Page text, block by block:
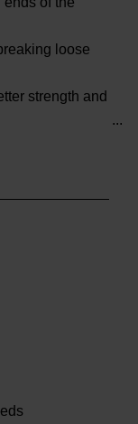
loose
strength and